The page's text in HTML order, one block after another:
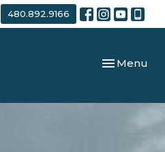
480.892.9166
Toggle
Menu